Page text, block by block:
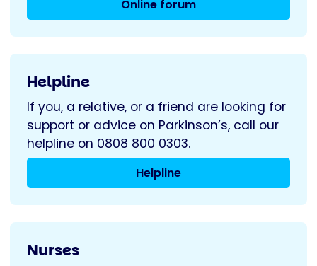
Online forum
Helpline
If you, a relative, or a friend are looking for
support or advice on Parkinson’s, call our
helpline on 0808 800 0303.
Helpline
Nurses